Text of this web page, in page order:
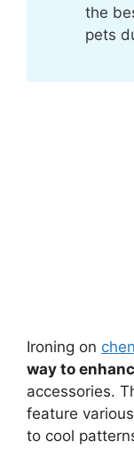
the
pets
Ironing on
way to
accessories.
feature
to cool